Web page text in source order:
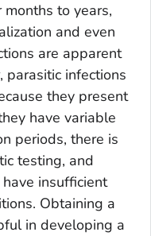
to years,
and even
are apparent
parasitic infections
they present
have variable
periods, there is
testing, and
insufficient
Obtaining a
in developing a